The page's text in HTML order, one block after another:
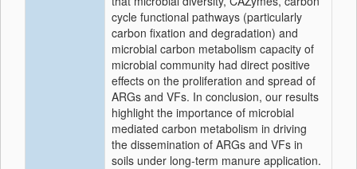
cycle functional pathways (particularly
carbon fixation and degradation) and
microbial carbon metabolism capacity of
microbial community had direct positive
effects on the proliferation and spread of
ARGs and VFs. In conclusion, our results
highlight the importance of microbial
mediated carbon metabolism in driving
the dissemination of ARGs and VFs in
soils under long-term manure application.